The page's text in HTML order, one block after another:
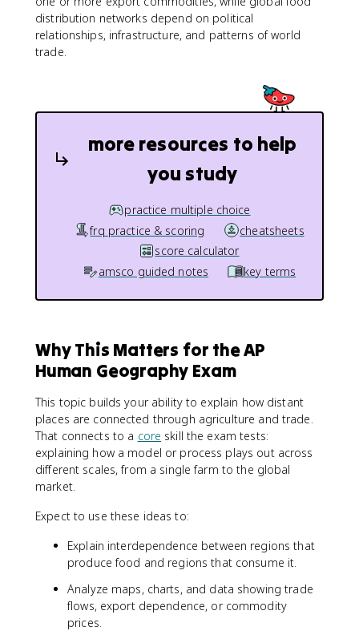
distribution networks depend on political
relationships, infrastructure, and patterns of world
trade.
more resources to help
you study
practice multiple choice
frq practice & scoring
cheatsheets
score calculator
amsco guided notes
key terms
Why This Matters for the AP
Human Geography Exam
This topic builds your ability to explain how distant
places are connected through agriculture and trade.
That connects to a core skill the exam tests:
explaining how a model or process plays out across
different scales, from a single farm to the global
market.
Expect to use these ideas to:
Explain interdependence between regions that
produce food and regions that consume it.
Analyze maps, charts, and data showing trade
flows, export dependence, or commodity
prices.